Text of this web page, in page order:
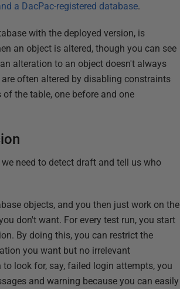
a DacPac-registered database.
with the deployed version, is
an object is altered, though you can see
alteration to an object doesn't always
often altered by disabling constraints
the table, one before and one
need to detect draft and tell us who
objects, and you then just work on the
don't want. For every test run, you start
By doing this, you can restrict the
you want but no irrelevant
look for, say, failed login attempts, you
and warning because you can easily